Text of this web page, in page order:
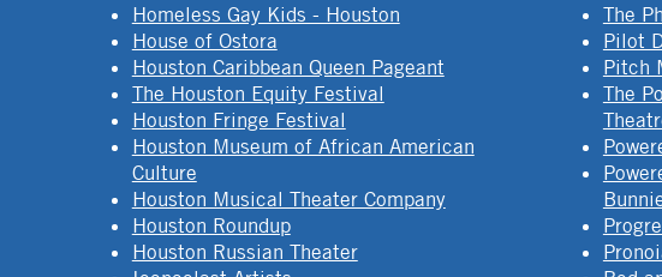
Homeless Gay Kids - Houston
House of Ostora
Houston Caribbean Queen Pageant
The Houston Equity Festival
Houston Fringe Festival
Houston Museum of African American
Culture
Houston Musical Theater Company
Houston Roundup
Houston Russian Theater
The
Pilot
Pitch
The